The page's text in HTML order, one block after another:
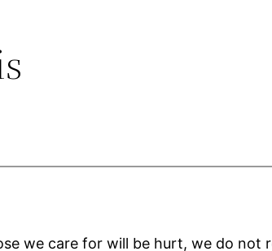
we care for will be hurt, we do not